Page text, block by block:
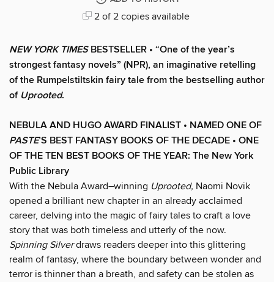
2 of 2 copies available
NEW YORK TIMESBESTSELLER • “One of the year’s
strongest fantasy novels” (NPR), an imaginative retelling
of the Rumpelstiltskin fairy tale from the bestselling author
of Uprooted.
NEBULA AND HUGO AWARD FINALIST • NAMED ONE OF
PASTE’S BEST FANTASY BOOKS OF THE DECADE • ONE
OF THE TEN BEST BOOKS OF THE YEAR: The New York
Public Library
With the Nebula Award–winning Uprooted, Naomi Novik
opened a brilliant new chapter in an already acclaimed
career, delving into the magic of fairy tales to craft a love
story that was both timeless and utterly of the now.
Spinning Silverdraws readers deeper into this glittering
realm of fantasy, where the boundary between wonder and
terror is thinner than a breath, and safety can be stolen as